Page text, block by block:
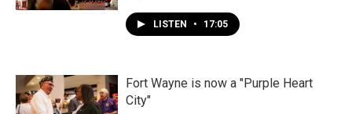
LISTEN • 17:05
Fort Wayne is now a "Purple Heart
City"